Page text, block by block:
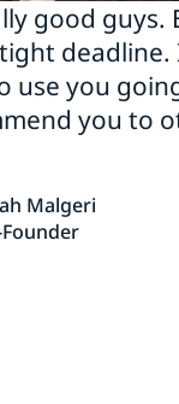
good guys.
deadline.
use you
you to
Malgeri
Founder